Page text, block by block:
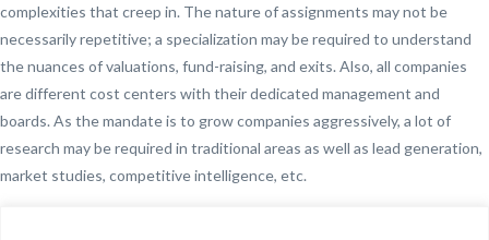
complexities that creep in. The nature of assignments may not be
necessarily repetitive; a specialization may be required to understand
the nuances of valuations, fund-raising, and exits. Also, all companies
are different cost centers with their dedicated management and
boards. As the mandate is to grow companies aggressively, a lot of
research may be required in traditional areas as well as lead generation,
market studies, competitive intelligence, etc.